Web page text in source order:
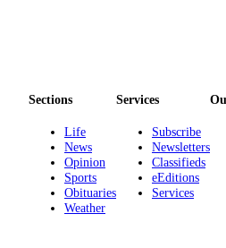
Letter
Obituaries
Place a
Sections
Life
News
Opinion
Sports
Obituaries
Weather
Services
Subscribe
Newsletters
Classifieds
eEditions
Services